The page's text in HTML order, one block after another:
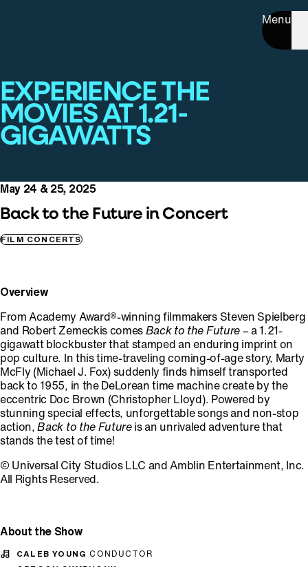
Menu
EXPERIENCE THE
MOVIES AT 1.21-
GIGAWATTS
May 24 & 25, 2025
Back to the Future in Concert
FILM CONCERTS
Overview
From Academy Award®-winning filmmakers Steven Spielberg
and Robert Zemeckis comes Back to the Future– a 1.21-
gigawatt blockbuster that stamped an enduring imprint on
pop culture. In this time-traveling coming-of-age story, Marty
McFly (Michael J. Fox) suddenly finds himself transported
back to 1955, in the DeLorean time machine create by the
eccentric Doc Brown (Christopher Lloyd). Powered by
stunning special effects, unforgettable songs and non-stop
action, Back to the Futureis an unrivaled adventure that
stands the test of time!
© Universal City Studios LLC and Amblin Entertainment, Inc.
All Rights Reserved.
About the Show
CALEB YOUNGCONDUCTOR